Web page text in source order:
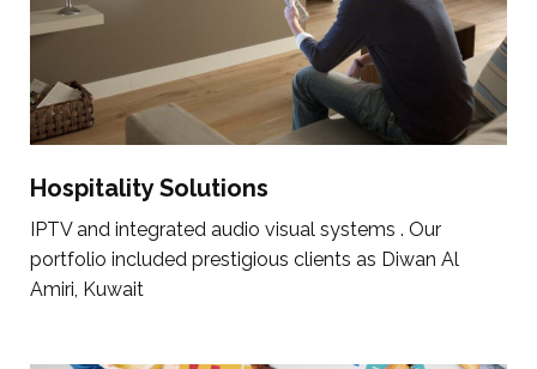
Hospitality Solutions
IPTV and integrated audio visual systems . Our
portfolio included prestigious clients as Diwan Al
Amiri, Kuwait